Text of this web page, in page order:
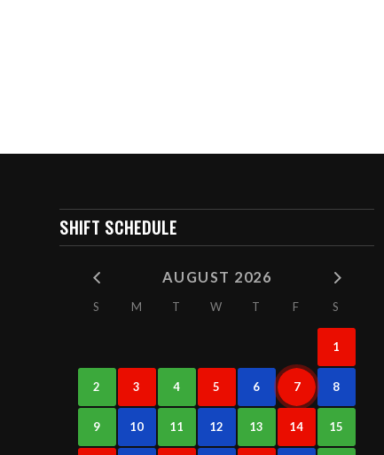
SHIFT SCHEDULE
AUGUST 2026
S M T W T F S
1
2 3 4 5 6 7 8
9 10 11 12 13 14 15